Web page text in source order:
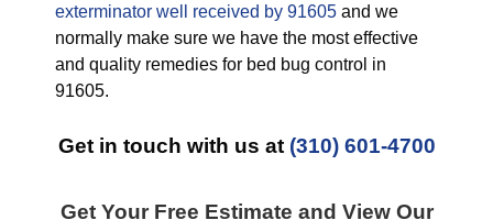
exterminator well received by 91605 and we
normally make sure we have the most effective
and quality remedies for bed bug control in
91605.
Get in touch with us at(310) 601-4700
Get Your Free Estimate and View Our